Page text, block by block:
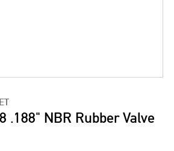
.188" NBR Rubber Valve